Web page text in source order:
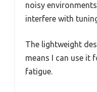
noisy
interfere with
The lightweight
means I can use it
fatigue.